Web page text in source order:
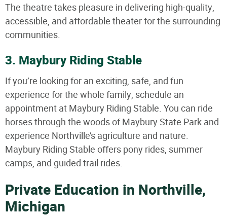
The theatre takes pleasure in delivering high-quality,
accessible, and affordable theater for the surrounding
communities.
3. Maybury Riding Stable
If you’re looking for an exciting, safe, and fun
experience for the whole family, schedule an
appointment at Maybury Riding Stable. You can ride
horses through the woods of Maybury State Park and
experience Northville’s agriculture and nature.
Maybury Riding Stable offers pony rides, summer
camps, and guided trail rides.
Private Education in Northville,
Michigan